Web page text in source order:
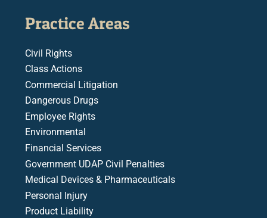
Practice Areas
Civil Rights
Class Actions
Commercial Litigation
Dangerous Drugs
Employee Rights
Environmental
Financial Services
Government UDAP Civil Penalties
Medical Devices & Pharmaceuticals
Personal Injury
Product Liability